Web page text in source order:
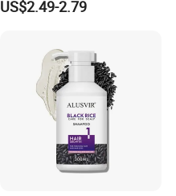
US$2.49-2.79